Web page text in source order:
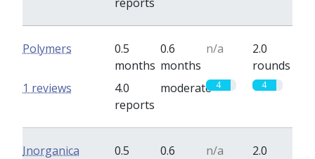
Polymers
0.5
months
0.6
months
n/a
2.0
rounds
4.0
reports
moderate 4 4
1 reviews
Inorganica
0.5
0.6
n/a
2.0